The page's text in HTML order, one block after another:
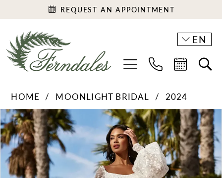
REQUEST AN APPOINTMENT
EN
HOME MOONLIGHT BRIDAL
2024
Products
Views
Carousel
Skip
to
end
PAUSE AUTOPLAY
PREVIOUS SLIDE
NEXT SLIDE
0
1
2